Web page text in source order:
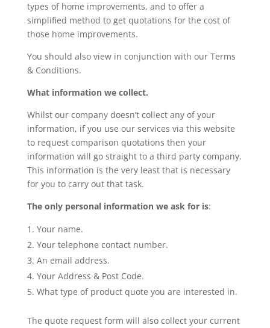
types of home improvements, and to offer a
simplified method to get quotations for the cost of
those home improvements.
You should also view in conjunction with our Terms
& Conditions.
What information we collect.
Whilst our company doesn’t collect any of your
information, if you use our services via this website
to request comparison quotations then your
information will go straight to a third party company.
This information is the very least that is necessary
for you to carry out that task.
The only personal information we ask for is:
Your name.
Your telephone contact number.
An email address.
Your Address & Post Code.
What type of product quote you are interested in.
The quote request form will also collect your current